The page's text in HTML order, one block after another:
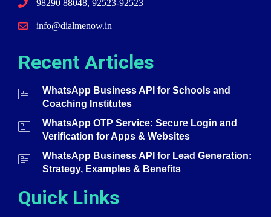
98290 88048, 92523-92523
info@dialmenow.in
Recent Articles
WhatsApp Business API for Schools and
Coaching Institutes
WhatsApp OTP Service: Secure Login and
Verification for Apps & Websites
WhatsApp Business API for Lead Generation:
Strategy, Examples & Benefits
Quick Links